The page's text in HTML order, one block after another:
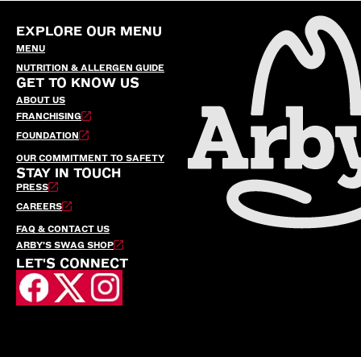
EXPLORE OUR MENU
MENU
NUTRITION & ALLERGEN GUIDE
GET TO KNOW US
ABOUT US
FRANCHISING
FOUNDATION
OUR COMMITMENT TO SAFETY
STAY IN TOUCH
PRESS
CAREERS
FAQ & CONTACT US
ARBY’S SWAG SHOP
LET'S CONNECT